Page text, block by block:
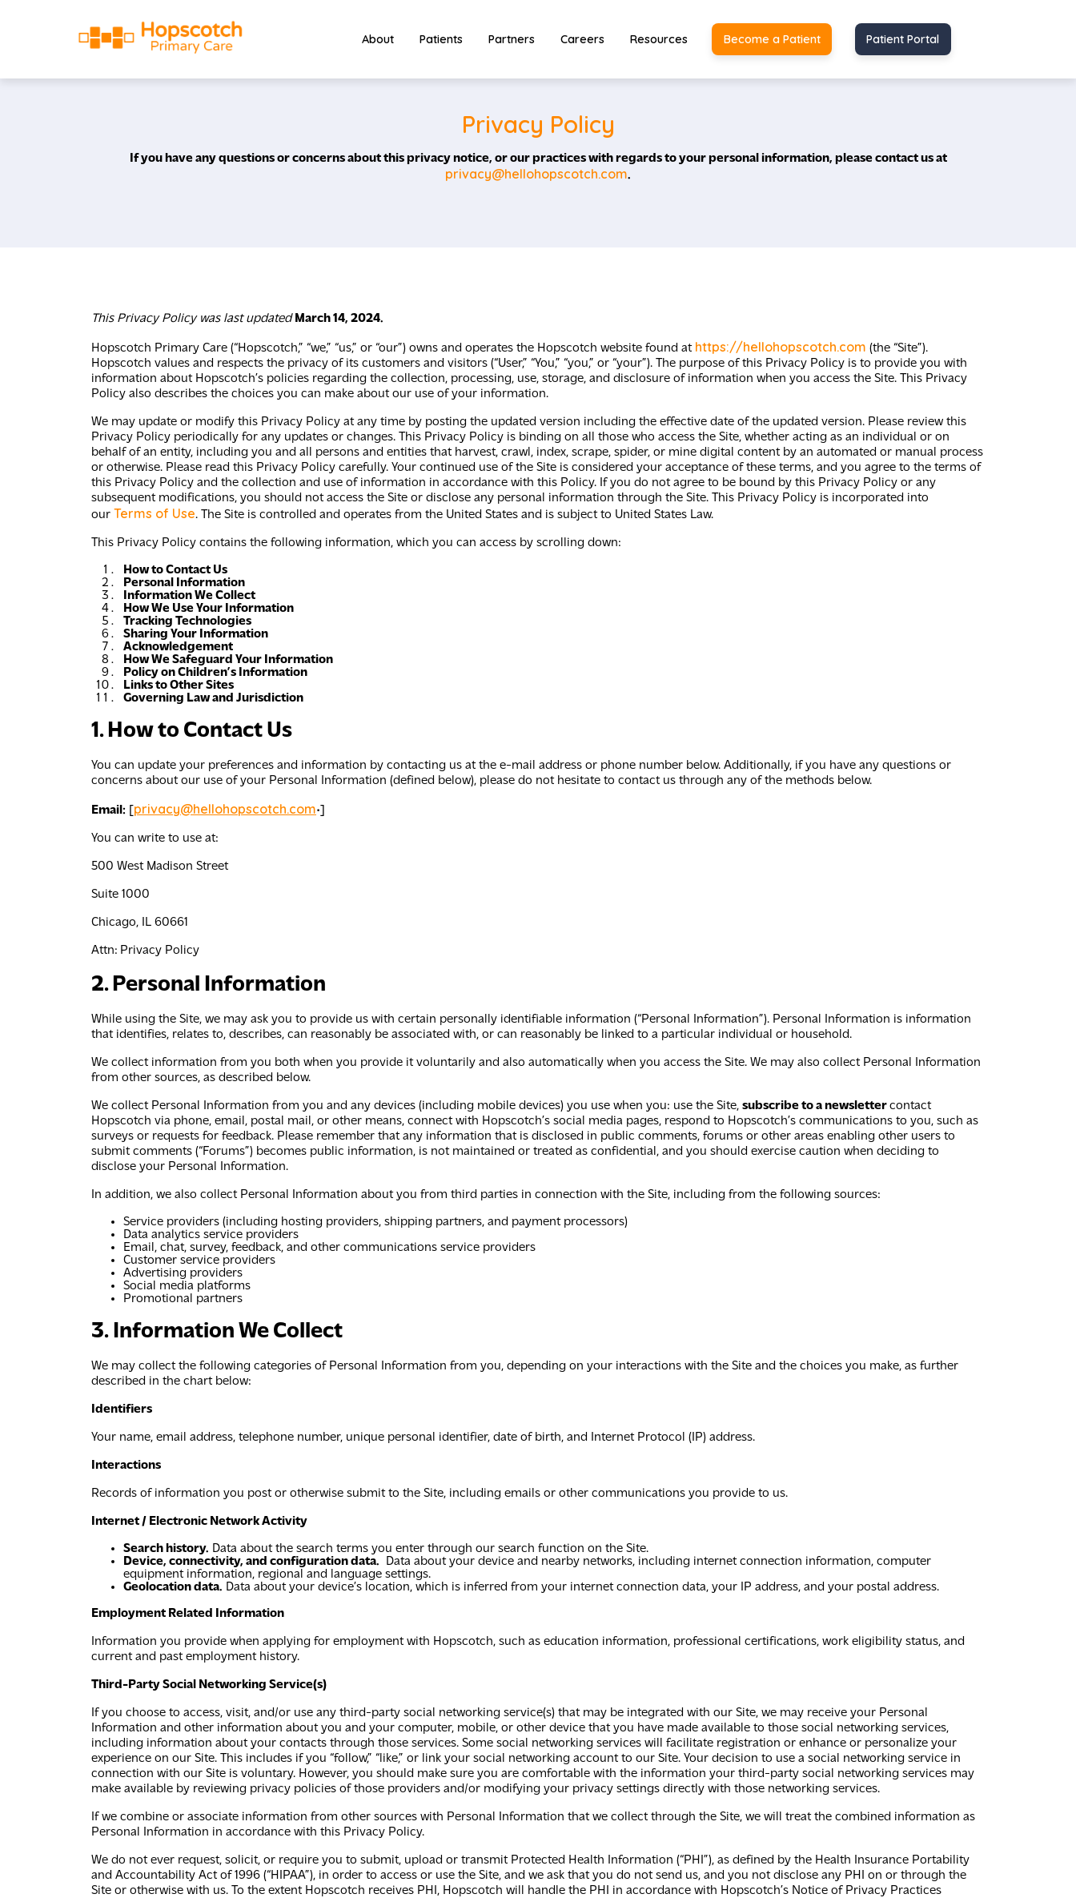
About Patients Partners Careers Resources Become a Patient Patient Portal
Privacy Policy
If you have any questions or concerns about this privacy notice, or our practices with regards to your personal information, please contact us at
privacy@hellohopscotch.com.
This Privacy Policy was last updated March 14, 2024.
Hopscotch Primary Care (“Hopscotch,” “we,” “us,” or “our”) owns and operates the Hopscotch website found at https://hellohopscotch.com (the “Site”).
Hopscotch values and respects the privacy of its customers and visitors (“User,” “You,” “you,” or “your”). The purpose of this Privacy Policy is to provide you with
information about Hopscotch’s policies regarding the collection, processing, use, storage, and disclosure of information when you access the Site. This Privacy
Policy also describes the choices you can make about our use of your information.‍
We may update or modify this Privacy Policy at any time by posting the updated version including the effective date of the updated version. Please review this
Privacy Policy periodically for any updates or changes. This Privacy Policy is binding on all those who access the Site, whether acting as an individual or on
behalf of an entity, including you and all persons and entities that harvest, crawl, index, scrape, spider, or mine digital content by an automated or manual process
or otherwise. Please read this Privacy Policy carefully. Your continued use of the Site is considered your acceptance of these terms, and you agree to the terms of
this Privacy Policy and the collection and use of information in accordance with this Policy. If you do not agree to be bound by this Privacy Policy or any
subsequent modifications, you should not access the Site or disclose any personal information through the Site. This Privacy Policy is incorporated into
our Terms of Use. The Site is controlled and operates from the United States and is subject to United States Law.
This Privacy Policy contains the following information, which you can access by scrolling down:
How to Contact Us
Personal Information
Information We Collect
How We Use Your Information
Tracking Technologies
Sharing Your Information
Acknowledgement
How We Safeguard Your Information
Policy on Children’s Information
Links to Other Sites
Governing Law and Jurisdiction
1. How to Contact Us
You can update your preferences and information by contacting us at the e-mail address or phone number below. Additionally, if you have any questions or
concerns about our use of your Personal Information (defined below), please do not hesitate to contact us through any of the methods below.
Email: [privacy@hellohopscotch.com•]
You can write to use at:
500 West Madison Street
Suite 1000
Chicago, IL 60661
Attn: Privacy Policy
2. Personal Information
While using the Site, we may ask you to provide us with certain personally identifiable information (“Personal Information”). Personal Information is information
that identifies, relates to, describes, can reasonably be associated with, or can reasonably be linked to a particular individual or household.
We collect information from you both when you provide it voluntarily and also automatically when you access the Site. We may also collect Personal Information
from other sources, as described below.
We collect Personal Information from you and any devices (including mobile devices) you use when you: use the Site, subscribe to a newslettercontact
Hopscotch via phone, email, postal mail, or other means, connect with Hopscotch’s social media pages, respond to Hopscotch’s communications to you, such as
surveys or requests for feedback. Please remember that any information that is disclosed in public comments, forums or other areas enabling other users to
submit comments (“Forums”) becomes public information, is not maintained or treated as confidential, and you should exercise caution when deciding to
disclose your Personal Information.
In addition, we also collect Personal Information about you from third parties in connection with the Site, including from the following sources:
Service providers (including hosting providers, shipping partners, and payment processors)
Data analytics service providers
Email, chat, survey, feedback, and other communications service providers
Customer service providers
Advertising providers
Social media platforms
Promotional partners
3. Information We Collect
We may collect the following categories of Personal Information from you, depending on your interactions with the Site and the choices you make, as further
described in the chart below:
Identifiers
Your name, email address, telephone number, unique personal identifier, date of birth, and Internet Protocol (IP) address.
Interactions
Records of information you post or otherwise submit to the Site, including emails or other communications you provide to us.
Internet / Electronic Network Activity
Search history. Data about the search terms you enter through our search function on the Site.
Device, connectivity, and configuration data. Data about your device and nearby networks, including internet connection information, computer
equipment information, regional and language settings.
Geolocation data. Data about your device’s location, which is inferred from your internet connection data, your IP address, and your postal address.
Employment Related Information
Information you provide when applying for employment with Hopscotch, such as education information, professional certifications, work eligibility status, and
current and past employment history.
Third-Party Social Networking Service(s)
If you choose to access, visit, and/or use any third-party social networking service(s) that may be integrated with our Site, we may receive your Personal
Information and other information about you and your computer, mobile, or other device that you have made available to those social networking services,
including information about your contacts through those services. Some social networking services will facilitate registration or enhance or personalize your
experience on our Site. This includes if you “follow,” “like,” or link your social networking account to our Site. Your decision to use a social networking service in
connection with our Site is voluntary. However, you should make sure you are comfortable with the information your third-party social networking services may
make available by reviewing privacy policies of those providers and/or modifying your privacy settings directly with those networking services.
If we combine or associate information from other sources with Personal Information that we collect through the Site, we will treat the combined information as
Personal Information in accordance with this Privacy Policy.
We do not ever request, solicit, or require you to submit, upload or transmit Protected Health Information (“PHI”), as defined by the Health Insurance Portability
and Accountability Act of 1996 (“HIPAA”), in order to access or use the Site, and we ask that you do not send us, and you not disclose any PHI on or through the
Site or otherwise with us. To the extent Hopscotch receives PHI, Hopscotch will handle the PHI in accordance with Hopscotch’s Notice of Privacy Practices